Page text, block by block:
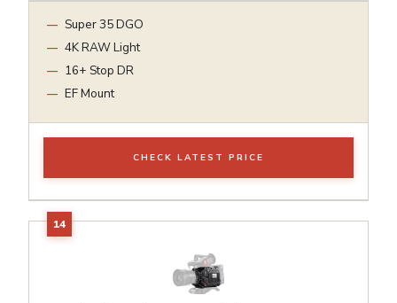
Super 35 DGO
4K RAW Light
16+ Stop DR
EF Mount
CHECK LATEST PRICE